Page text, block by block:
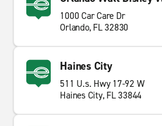
1000 Car Care Dr
Orlando, FL 32830
Haines City
511 U.s. Hwy 17-92 W
Haines City, FL 33844